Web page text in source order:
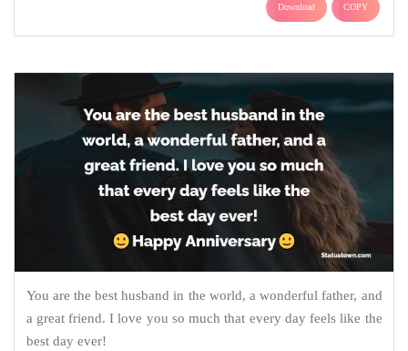
Download COPY
You are the best husband in the world, a wonderful father, and
a great friend. I love you so much that every day feels like the
best day ever!